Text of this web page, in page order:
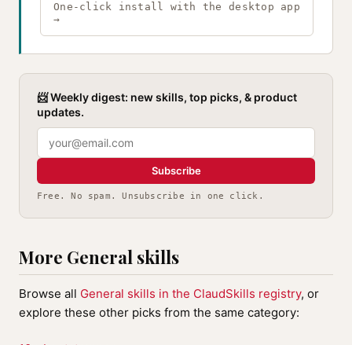
One-click install with the desktop app
→
📨 Weekly digest: new skills, top picks, & product
updates.
Subscribe
Free. No spam. Unsubscribe in one click.
More General skills
Browse all General skills in the ClaudSkills registry, or
explore these other picks from the same category: